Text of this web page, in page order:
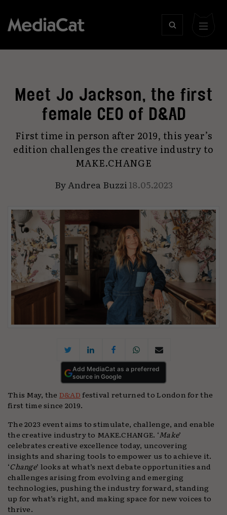
Meet Jo Jackson, the first
female CEO of D&AD
First time in person after 2019, this year’s
edition challenges the creative industry to
MAKE.CHANGE
ByAndrea Buzzi 18.05.2023
Add MediaCat as a preferred
source in Google
This May, the D&ADfestival returned to London for the
first time since 2019.
The 2023 event aims to stimulate, challenge, and enable
the creative industry to MAKE.CHANGE. ‘Make’
celebrates creative excellence today, uncovering
insights and sharing tools to empower us to achieve it.
‘Change’ looks at what’s next debate opportunities and
challenges arising from evolving and emerging
technologies, pushing the industry forward, standing
up for what’s right, and making space for new voices to
thrive.